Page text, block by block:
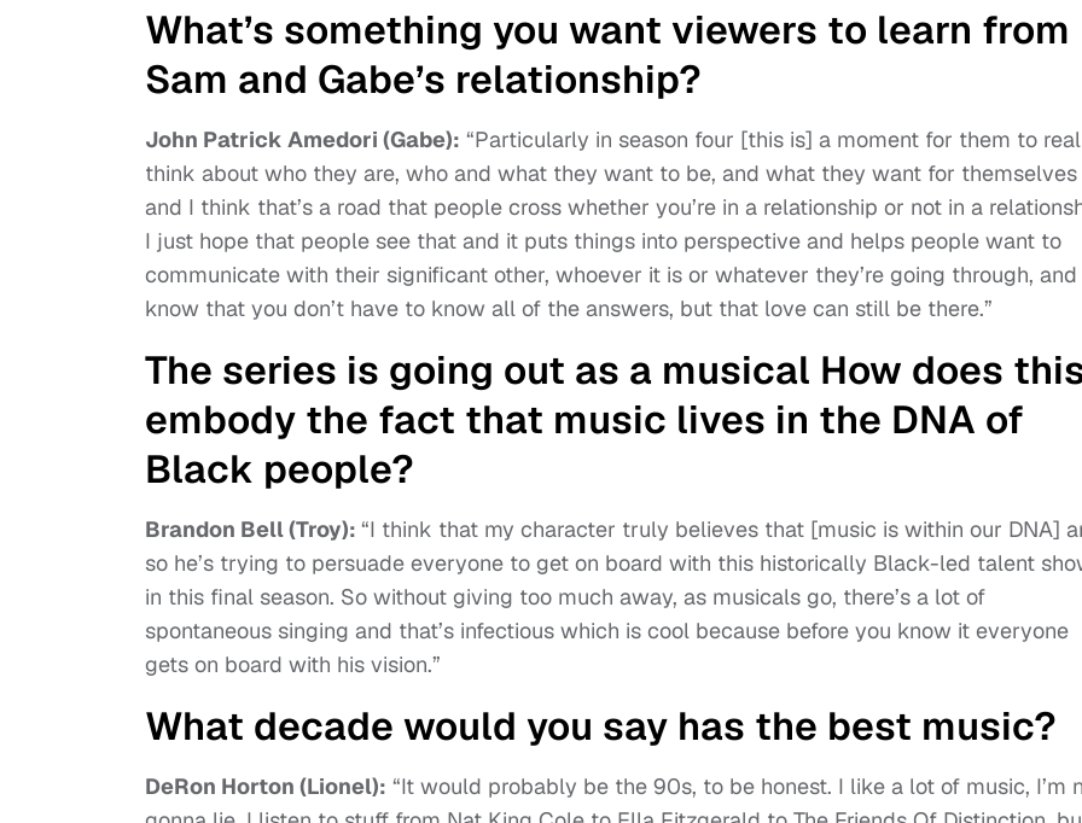
What’s something you want viewers to learn from
Sam and Gabe’s relationship?
John Patrick Amedori (Gabe): “Particularly in season four [this is] a moment for them to
think about who they are, who and what they want to be, and what they want for themselves
and I think that’s a road that people cross whether you’re in a relationship or not in a
I just hope that people see that and it puts things into perspective and helps people want to
communicate with their significant other, whoever it is or whatever they’re going through, and
know that you don’t have to know all of the answers, but that love can still be there.”
The series is going out as a musical How does
embody the fact that music lives in the DNA of
Black people?
Brandon Bell (Troy): “I think that my character truly believes that [music is within our DNA]
so he’s trying to persuade everyone to get on board with this historically Black-led talent
in this final season. So without giving too much away, as musicals go, there’s a lot of
spontaneous singing and that’s infectious which is cool because before you know it everyone
gets on board with his vision.”
What decade would you say has the best music?
DeRon Horton (Lionel): “It would probably be the 90s, to be honest. I like a lot of music, I’m